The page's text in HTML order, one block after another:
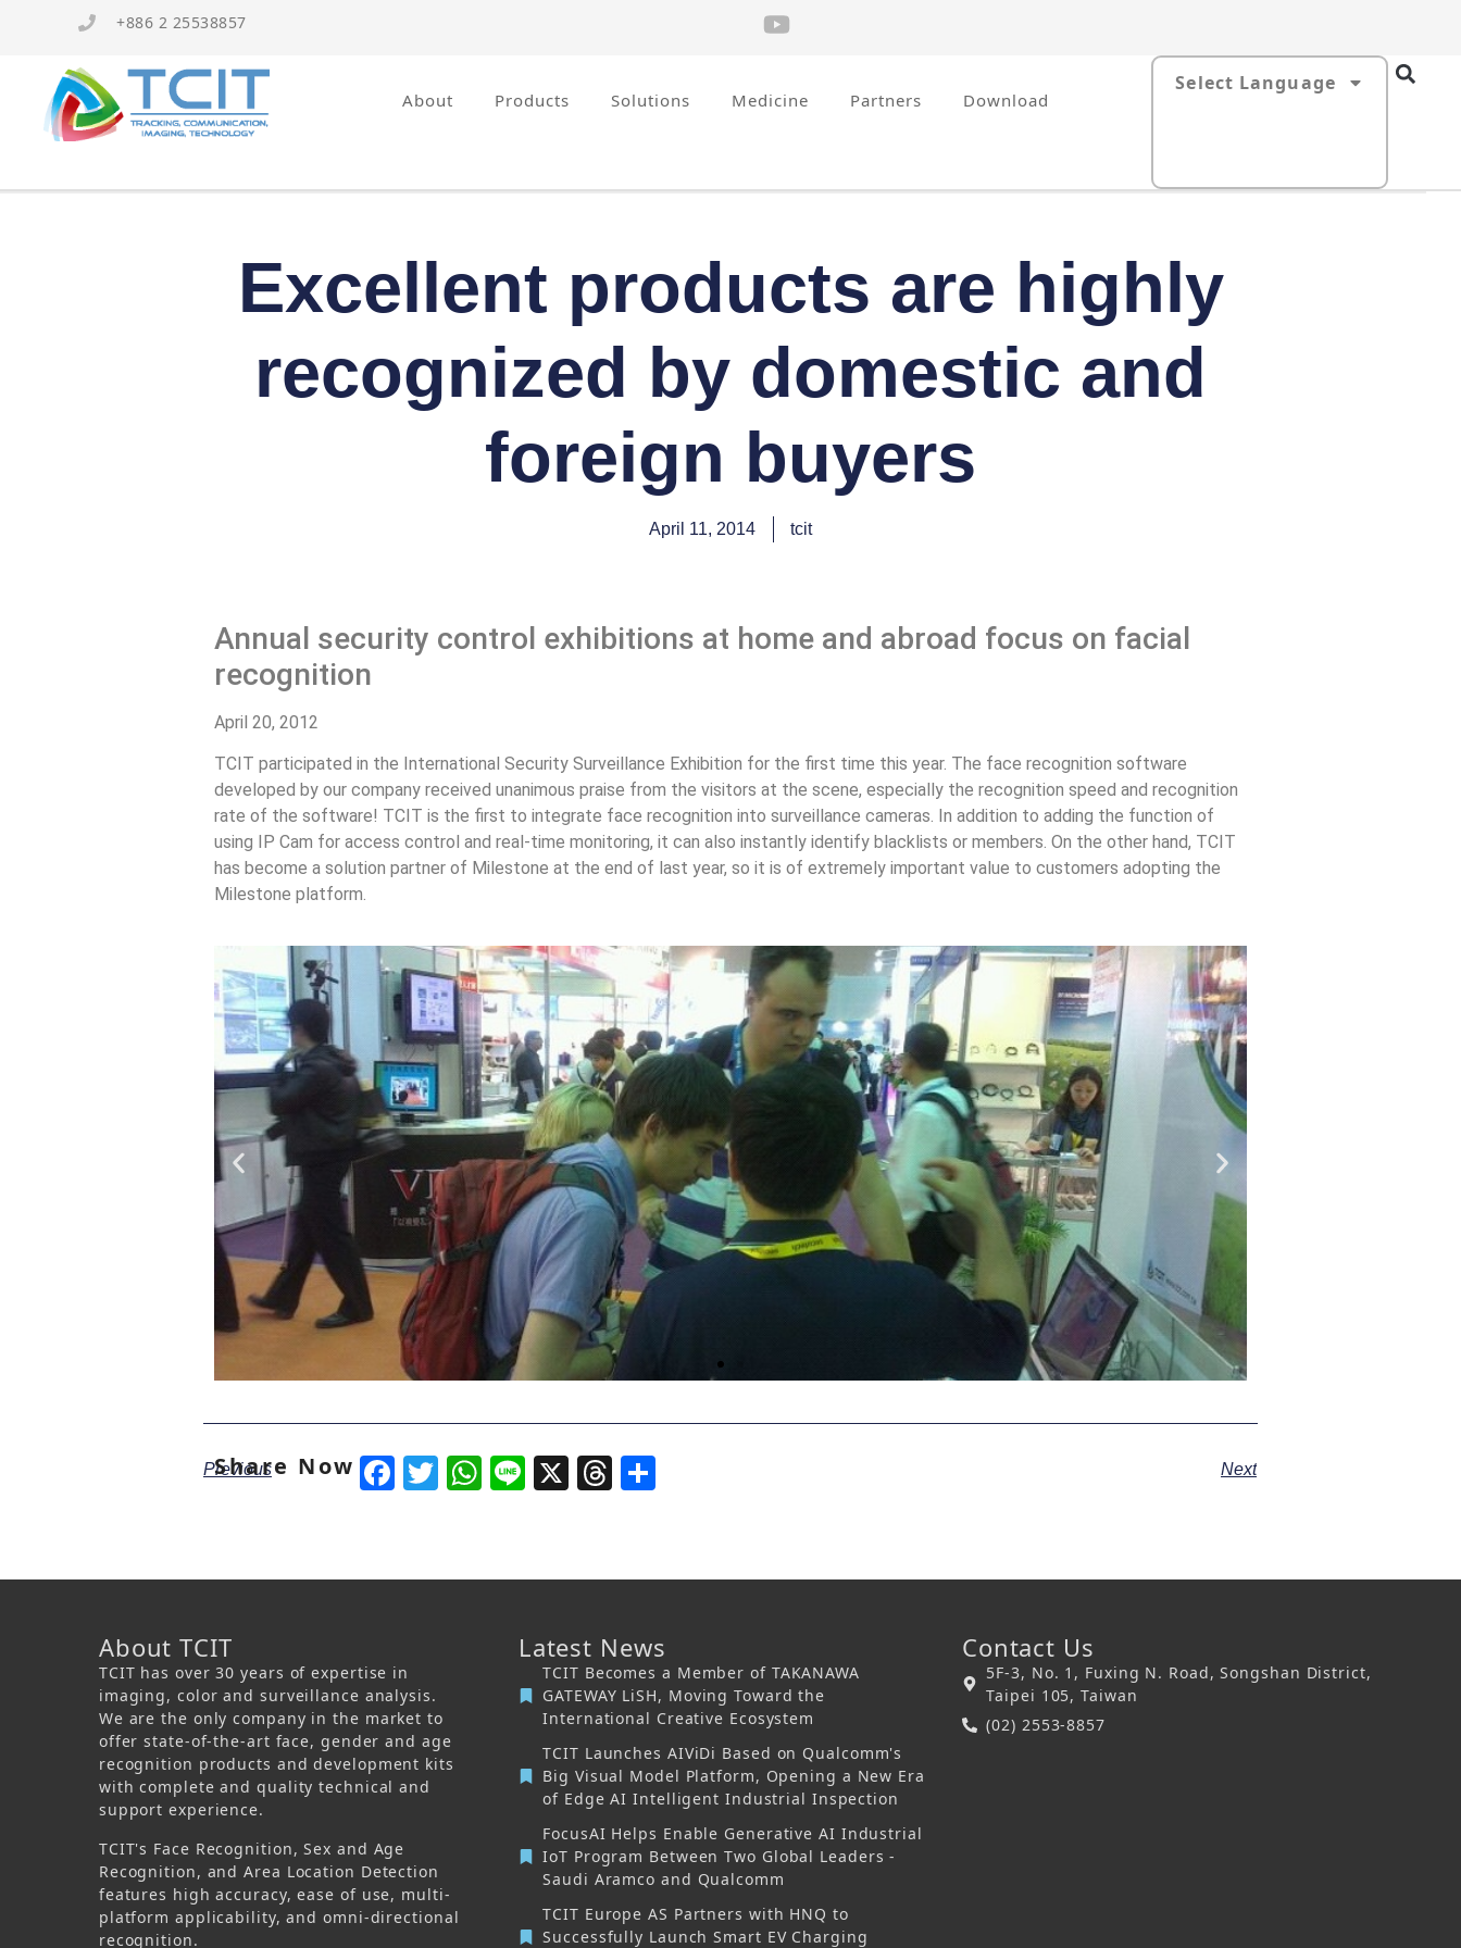
+886 2 25538857
About Products Solutions Medicine Partners Download
Select Language
Excellent products are highly
recognized by domestic and
foreign buyers
April 11, 2014 tcit
Annual security control exhibitions at home and abroad focus on facial
recognition
April 20, 2012
TCIT participated in the International Security Surveillance Exhibition for the first time this year. The face recognition software
developed by our company received unanimous praise from the visitors at the scene, especially the recognition speed and recognition
rate of the software! TCIT is the first to integrate face recognition into surveillance cameras. In addition to adding the function of
using IP Cam for access control and real-time monitoring, it can also instantly identify blacklists or members. On the other hand, TCIT
has become a solution partner of Milestone at the end of last year, so it is of extremely important value to customers adopting the
Milestone platform.
Previous Next
Share Now Facebook
Twitter
WhatsApp
Line
X Threads
Share
About TCIT
TCIT has over 30 years of expertise in
imaging, color and surveillance analysis.
We are the only company in the market to
offer state-of-the-art face, gender and age
recognition products and development kits
with complete and quality technical and
support experience.
TCIT's Face Recognition, Sex and Age
Recognition, and Area Location Detection
features high accuracy, ease of use, multi-
platform applicability, and omni-directional
recognition.
Latest News
TCIT Becomes a Member of TAKANAWA
GATEWAY LiSH, Moving Toward the
International Creative Ecosystem
TCIT Launches AIViDi Based on Qualcomm's
Big Visual Model Platform, Opening a New Era
of Edge AI Intelligent Industrial Inspection
FocusAI Helps Enable Generative AI Industrial
IoT Program Between Two Global Leaders -
Saudi Aramco and Qualcomm
TCIT Europe AS Partners with HNQ to
Successfully Launch Smart EV Charging
Contact Us
5F-3, No. 1, Fuxing N. Road, Songshan District,
Taipei 105, Taiwan
(02) 2553-8857